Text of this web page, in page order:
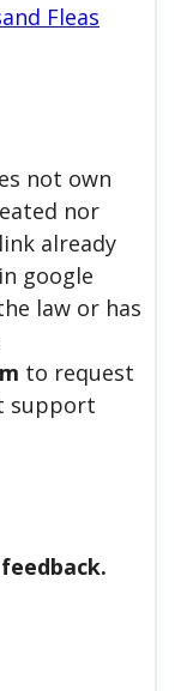
Fleas
not own
nor
already
google
law or has
to request
support